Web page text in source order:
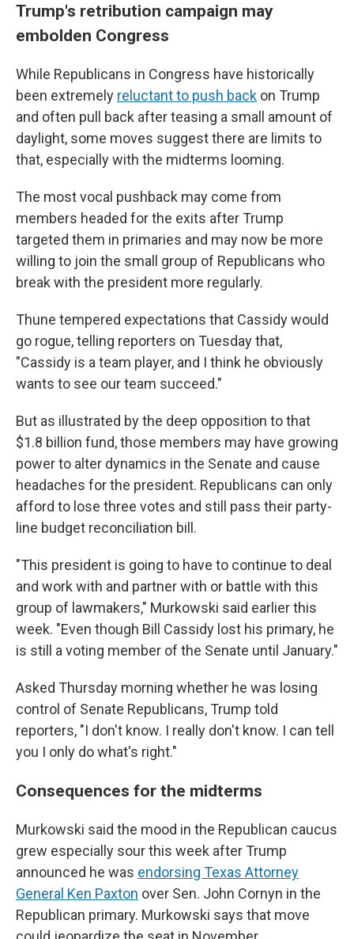
Trump's retribution campaign may
embolden Congress
While Republicans in Congress have historically
been extremely reluctant to push back on Trump
and often pull back after teasing a small amount of
daylight, some moves suggest there are limits to
that, especially with the midterms looming.
The most vocal pushback may come from
members headed for the exits after Trump
targeted them in primaries and may now be more
willing to join the small group of Republicans who
break with the president more regularly.
Thune tempered expectations that Cassidy would
go rogue, telling reporters on Tuesday that,
"Cassidy is a team player, and I think he obviously
wants to see our team succeed."
But as illustrated by the deep opposition to that
$1.8 billion fund, those members may have growing
power to alter dynamics in the Senate and cause
headaches for the president. Republicans can only
afford to lose three votes and still pass their party-
line budget reconciliation bill.
"This president is going to have to continue to deal
and work with and partner with or battle with this
group of lawmakers," Murkowski said earlier this
week. "Even though Bill Cassidy lost his primary, he
is still a voting member of the Senate until January."
Asked Thursday morning whether he was losing
control of Senate Republicans, Trump told
reporters, "I don't know. I really don't know. I can tell
you I only do what's right."
Consequences for the midterms
Murkowski said the mood in the Republican caucus
grew especially sour this week after Trump
announced he was endorsing Texas Attorney
General Ken Paxton over Sen. John Cornyn in the
Republican primary. Murkowski says that move